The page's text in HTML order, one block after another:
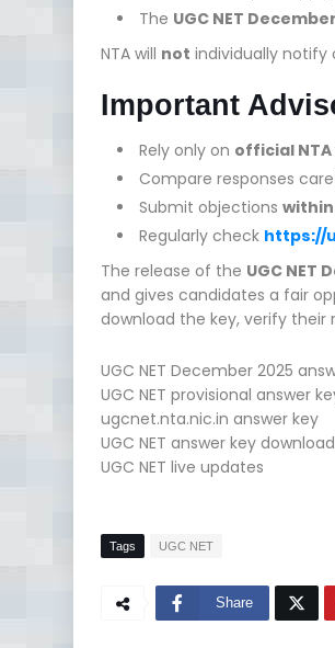
The UGC NET
NTA will not individually
Important
Rely only on official
Compare responses
Submit objections
Regularly check https://
The release of the UGC NET
and gives candidates a fair
download the key, verify
UGC NET December 2025
UGC NET provisional answer
ugcnet.nta.nic.in answer key
UGC NET answer key download
UGC NET live updates
Tags UGC NET
Share